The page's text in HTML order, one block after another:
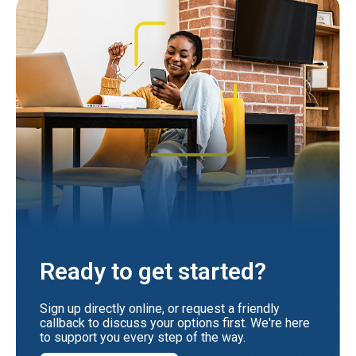
Ready to get started?
Sign up directly online, or request a friendly
callback to discuss your options first. We're here
to support you every step of the way.